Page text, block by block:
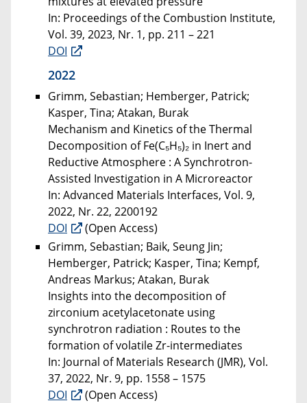
In: Proceedings of the Combustion Institute,
Vol. 39, 2023, Nr. 1, pp. 211 – 221
DOI
2022
Grimm, Sebastian; Hemberger, Patrick;
Kasper, Tina; Atakan, Burak
Mechanism and Kinetics of the Thermal
Decomposition of Fe(C₅H₅)₂ in Inert and
Reductive Atmosphere : A Synchrotron-
Assisted Investigation in A Microreactor
In: Advanced Materials Interfaces, Vol. 9,
2022, Nr. 22, 2200192
DOI
(Open Access)
Grimm, Sebastian; Baik, Seung Jin;
Hemberger, Patrick; Kasper, Tina; Kempf,
Andreas Markus; Atakan, Burak
Insights into the decomposition of
zirconium acetylacetonate using
synchrotron radiation : Routes to the
formation of volatile Zr-intermediates
In: Journal of Materials Research (JMR), Vol.
37, 2022, Nr. 9, pp. 1558 – 1575
DOI
(Open Access)